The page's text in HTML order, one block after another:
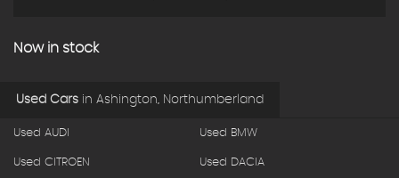
Now in stock
Used Cars in Ashington, Northumberland
Used AUDI Used BMW
Used CITROEN Used DACIA